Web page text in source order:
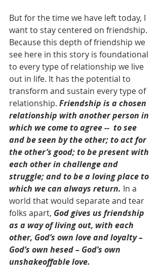
But for the time we have left today, I
want to stay centered on friendship.
Because this depth of friendship we
see here in this story is foundational
to every type of relationship we live
out in life. It has the potential to
transform and sustain every type of
relationship. Friendship is a chosen
relationship with another person in
which we come to agree --  to see
and be seen by the other; to act for
the other’s good; to be present with
each other in challenge and
struggle; and to be a loving place to
which we can always return. In a
world that would separate and tear
folks apart, God gives us friendship
as a way of living out, with each
other, God’s own love and loyalty –
God’s own hesed – God’s own
unshakeoffable love.